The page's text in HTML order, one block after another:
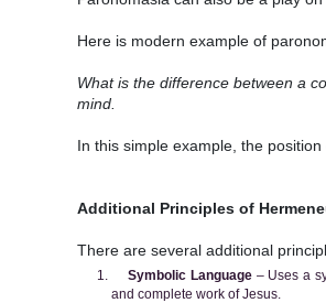
Here is modern example of
What is the difference between a
mind.
In this simple example, the
Additional Principles of
There are several additional
Symbolic Language– Uses a
and complete work of Jesus.